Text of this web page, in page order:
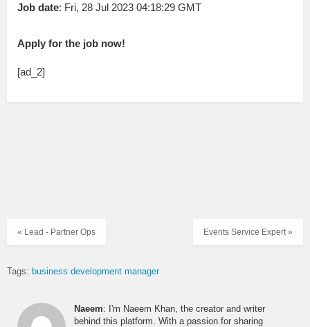
Job date: Fri, 28 Jul 2023 04:18:29 GMT
Apply for the job now!
[ad_2]
Events Service Expert »
« Lead - Partner Ops
Tags: business development manager
Naeem: I'm Naeem Khan, the creator and writer
behind this platform. With a passion for sharing